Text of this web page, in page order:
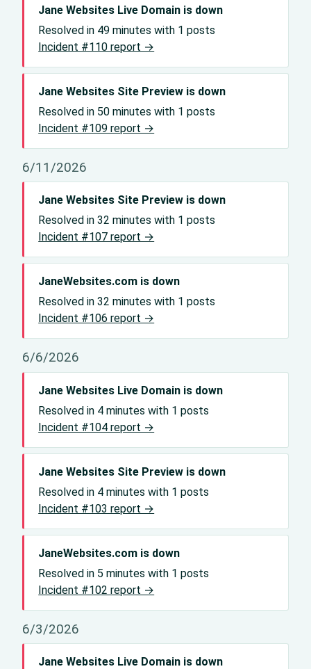
Jane Websites Live Domain is down
Resolved in 49 minutes with 1 posts
Incident #110 report →
Jane Websites Site Preview is down
Resolved in 50 minutes with 1 posts
Incident #109 report →
6/11/2026
Jane Websites Site Preview is down
Resolved in 32 minutes with 1 posts
Incident #107 report →
JaneWebsites.com is down
Resolved in 32 minutes with 1 posts
Incident #106 report →
6/6/2026
Jane Websites Live Domain is down
Resolved in 4 minutes with 1 posts
Incident #104 report →
Jane Websites Site Preview is down
Resolved in 4 minutes with 1 posts
Incident #103 report →
JaneWebsites.com is down
Resolved in 5 minutes with 1 posts
Incident #102 report →
6/3/2026
Jane Websites Live Domain is down